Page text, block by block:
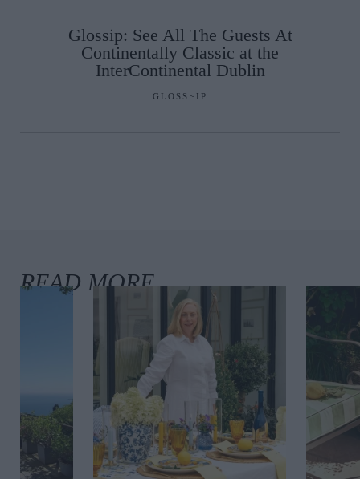
Glossip: See All The Guests At
Continentally Classic at the
InterContinental Dublin
GLOSS~IP